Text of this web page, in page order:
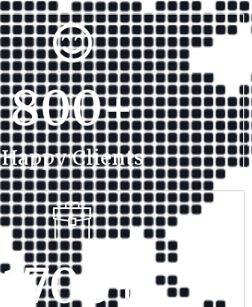
Happy Clients
800+
1700+